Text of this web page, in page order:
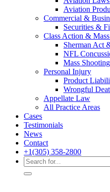
Aviation
Commercial &
Securities &
Class Action &
Sherman Act
NFL
Mass
Personal Injury
Product
Wrongful
Appellate Law
All Practice Areas
Cases
Testimonials
News
Contact
+1(305) 358-2800